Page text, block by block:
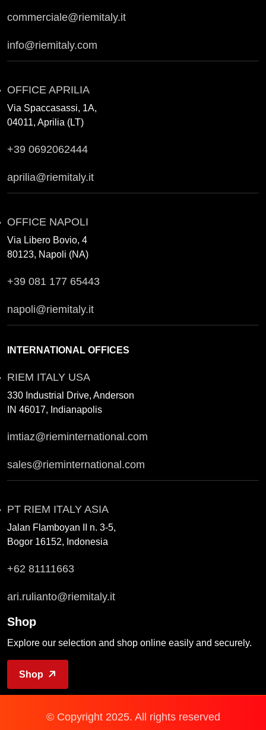
commerciale@riemitaly.it
info@riemitaly.com
OFFICE APRILIA
Via Spaccasassi, 1A,
04011, Aprilia (LT)
+39 0692062444
aprilia@riemitaly.it
OFFICE NAPOLI
Via Libero Bovio, 4
80123, Napoli (NA)
+39 081 177 65443
napoli@riemitaly.it
INTERNATIONAL OFFICES
RIEM ITALY USA
330 Industrial Drive, Anderson
IN 46017, Indianapolis
imtiaz@rieminternational.com
sales@rieminternational.com
PT RIEM ITALY ASIA
Jalan Flamboyan II n. 3-5,
Bogor 16152, Indonesia
+62 81111663
ari.rulianto@riemitaly.it
Shop
Explore our selection and shop online easily and securely.
Shop
© Copyright 2025. All rights reserved